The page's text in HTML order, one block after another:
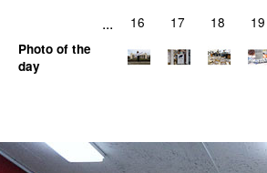
... 16 17 18 19
Photo of the
day